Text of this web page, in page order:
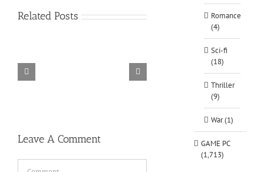
Related Posts
TORINTO-DARKZER0 Alone in the
Leave A Comment
Romance
(4)
Sci-fi
(18)
Thriller
(9)
War (1)
GAME PC
(1,713)